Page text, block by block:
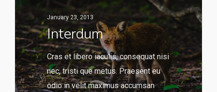
January 23, 2013
Interdum
Cras et libero iaculis, consequat nisi
nec, tristi que metus. Praesent eu
odio in velit maximus accumsan